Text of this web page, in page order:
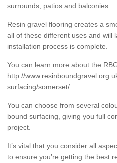
surrounds, patios and balconies.
Resin gravel flooring creates a
all of these different uses and will
installation process is complete.
You can learn more about the
http://
surfacing/somerset/
You can choose from several
bound surfacing, giving you full
project.
It’s vital that you consider all
to ensure you’re getting the best